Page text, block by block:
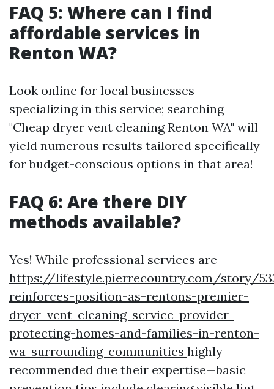
FAQ 5: Where can I find
affordable services in
Renton WA?
Look online for local businesses
specializing in this service; searching
"Cheap dryer vent cleaning Renton WA" will
yield numerous results tailored specifically
for budget-conscious options in that area!
FAQ 6: Are there DIY
methods available?
Yes! While professional services are
https://lifestyle.pierrecountry.com/story/
reinforces-position-as-rentons-premier-
dryer-vent-cleaning-service-provider-
protecting-homes-and-families-in-renton-
wa-surrounding-communities highly
recommended due their expertise—basic